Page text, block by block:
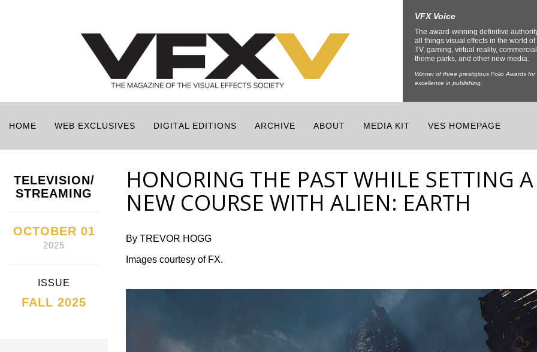
VFX Voice
The award-winning definitive
all things visual effects in the world of
TV, gaming, virtual reality,
theme parks, and other new media.
Winner of three prestigious Folio Awards for
excellence in publishing.
HOME WEB EXCLUSIVES DIGITAL EDITIONS ARCHIVE ABOUT MEDIA KIT VES HOMEPAGE
TELEVISION/
STREAMING
OCTOBER 01
2025
ISSUE
FALL 2025
HONORING THE PAST WHILE SETTING A
NEW COURSE WITH ALIEN: EARTH
By TREVOR HOGG
Images courtesy of FX.